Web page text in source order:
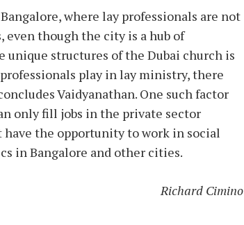
where lay professionals are not
though the city is a hub of
structures of the Dubai church is
play in lay ministry, there
Vaidyanathan. One such factor
only fill jobs in the private sector
the opportunity to work in social
in Bangalore and other cities.
Richard Cimino